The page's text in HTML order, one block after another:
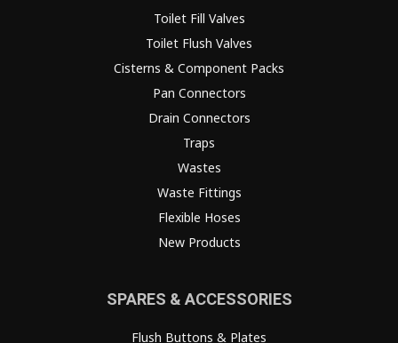
Toilet Fill Valves
Toilet Flush Valves
Cisterns & Component Packs
Pan Connectors
Drain Connectors
Traps
Wastes
Waste Fittings
Flexible Hoses
New Products
SPARES & ACCESSORIES
Flush Buttons & Plates